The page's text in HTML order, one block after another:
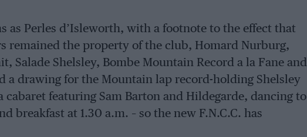
as Perles d’Isleworth, with a footnote to the effect that
remained the property of the club, Homard Nurburg,
Salade Shelsley, Bombe Mountain Record a la Fane and
a drawing for the Mountain lap record-holding Shelsley
cabaret featuring Sam Barton and Hildegarde, dancing to
breakfast at 1.30 a.m. – so the new F.N.C.C. has